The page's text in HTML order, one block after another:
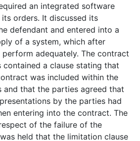
an integrated software
orders. It discussed its
defendant and entered into a
of a system, which after
adequately. The contract
a clause stating that
was included within the
and that the parties agreed that
by the parties had
entering into the contract. The
of the failure of the
held that the limitation clause